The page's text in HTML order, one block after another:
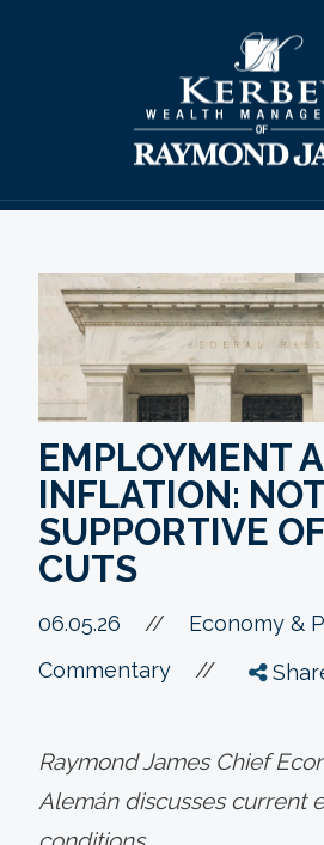
EMPLOYMENT
INFLATION: NOT
SUPPORTIVE
CUTS
06.05.26 // Economy &
Commentary //
Raymond James Chief
Alemán discusses current
conditions.